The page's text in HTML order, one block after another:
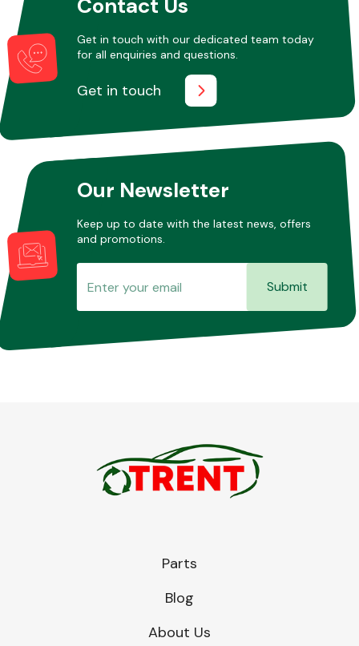
Miscellaneous
Contact Us
Get in touch with our dedicated team today
for all enquiries and questions.
Get in touch
Our Newsletter
Keep up to date with the latest news, offers
and promotions.
Submit
Parts
Blog
About Us